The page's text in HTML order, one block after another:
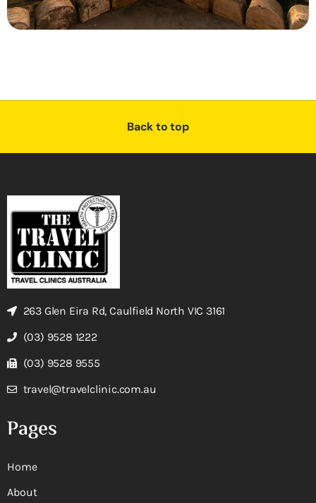
Back to top
263 Glen Eira Rd, Caulfield North VIC 3161
(03) 9528 1222
(03) 9528 9555
travel@travelclinic.com.au
Pages
Home
About